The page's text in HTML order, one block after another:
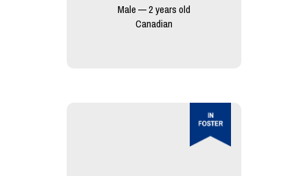
Male — 2 years old
Canadian